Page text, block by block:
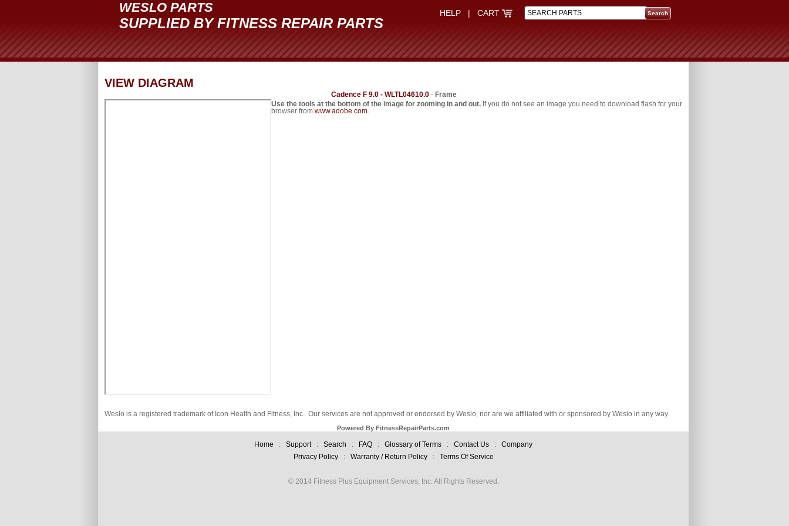
WESLO PARTS
SUPPLIED BY FITNESS REPAIR PARTS
HELP | CART
VIEW DIAGRAM
Cadence F 9.0 - WLTL04610.0- Frame
Use the tools at the bottom of the image for zooming in and out. If you do not see an image you need to download flash for your
browser from www.adobe.com.
Weslo is a registered trademark of Icon Health and Fitness, Inc.. Our services are not approved or endorsed by Weslo, nor are we affiliated with or sponsored by Weslo in any way.
Powered By FitnessRepairParts.com
Home : Support: Search : FAQ : Glossary of Terms : Contact Us : Company
Privacy Policy: Warranty / Return Policy: Terms Of Service
© 2014 Fitness Plus Equipment Services, Inc. All Rights Reserved.